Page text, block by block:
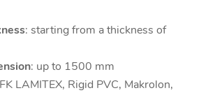
: starting from a thickness of
: up to 1500 mm
LAMITEX, Rigid PVC, Makrolon,